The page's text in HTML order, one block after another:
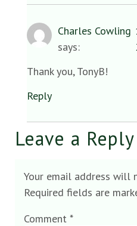
Charles Cowling
says:
Thank you, TonyB!
Reply
Leave a Reply
Your email address will
Required fields are
Comment *